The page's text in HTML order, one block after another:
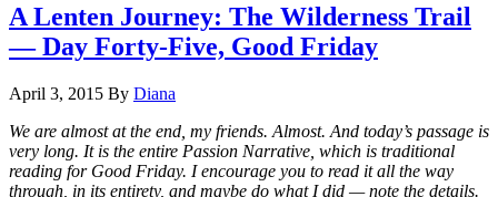
A Lenten Journey: The Wilderness Trail
— Day Forty-Five, Good Friday
April 3, 2015 By Diana
We are almost at the end, my friends. Almost. And today’s passage is
very long. It is the entire Passion Narrative, which is traditional
reading for Good Friday. I encourage you to read it all the way
through, in its entirety, and maybe do what I did — note the details.